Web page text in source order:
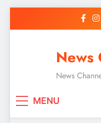
News
News
MENU